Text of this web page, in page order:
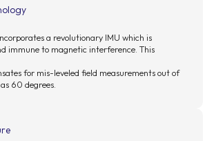
a revolutionary IMU which is
immune to magnetic interference. This
for mis-leveled field measurements out of
60 degrees.